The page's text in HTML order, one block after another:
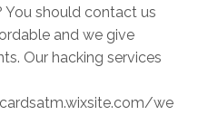
should contact us
and we give
Our hacking services
we